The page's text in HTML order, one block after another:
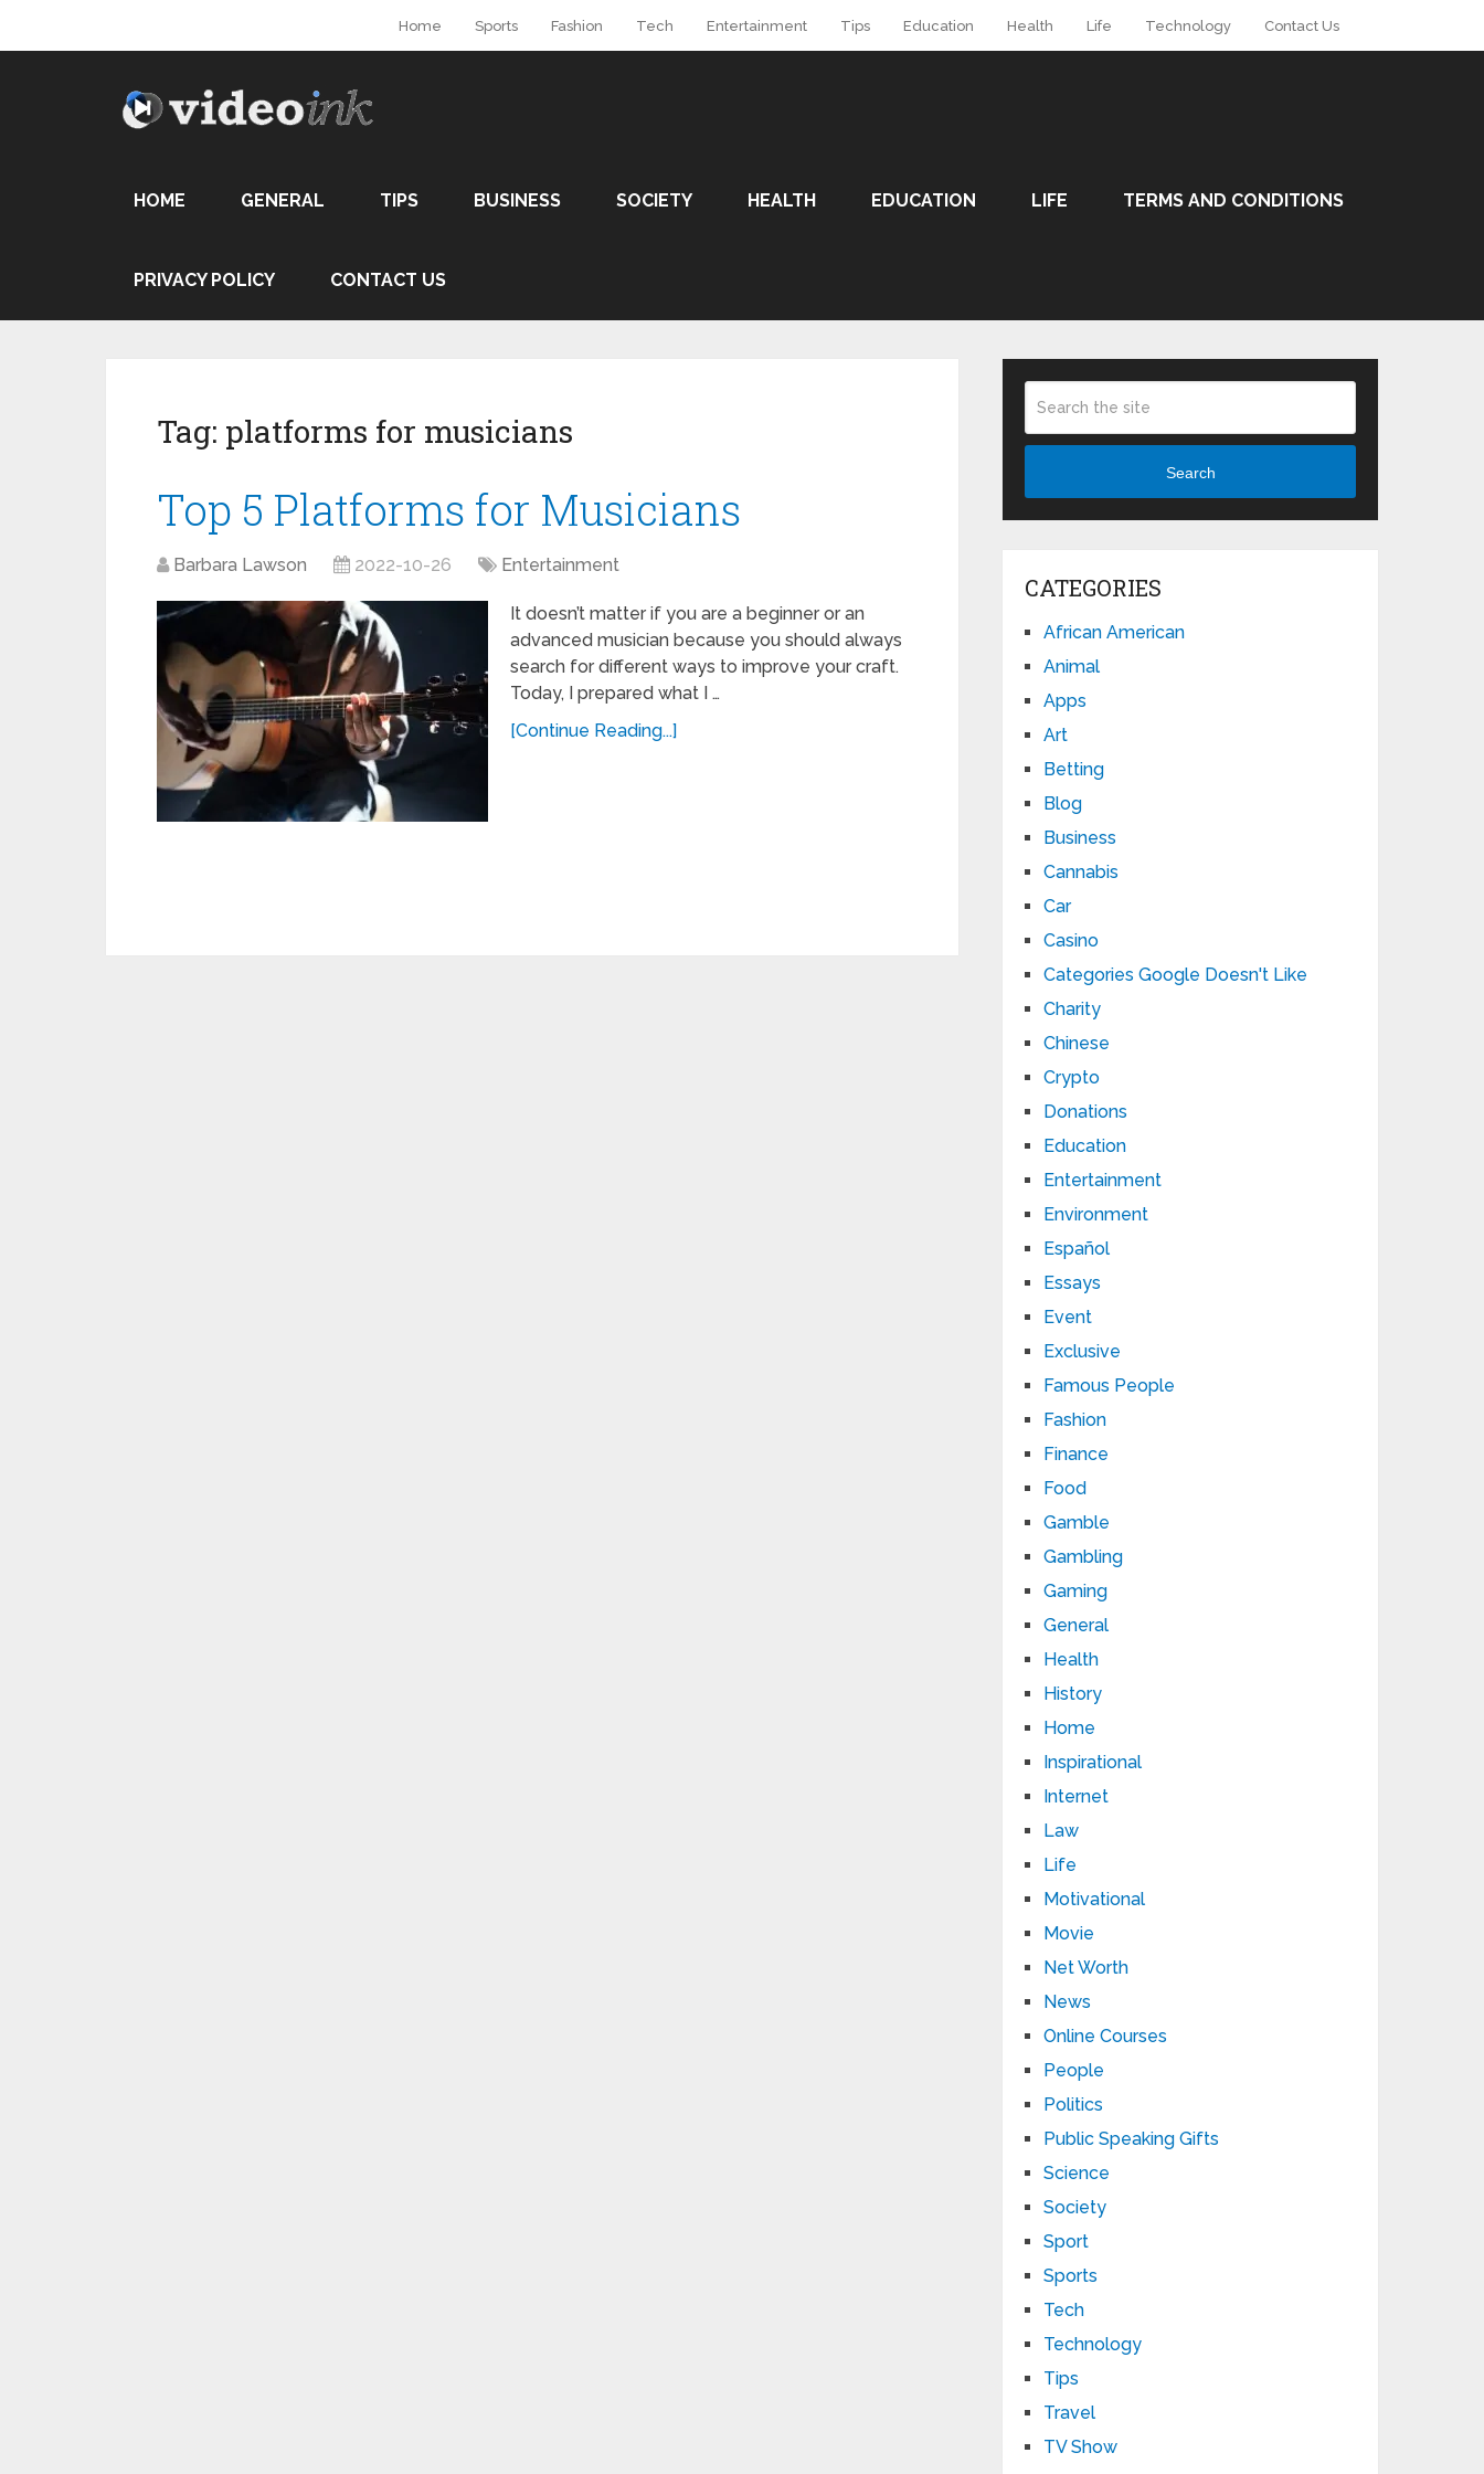
Home Sports Fashion Tech Entertainment Tips Education Health Life Technology Contact Us
HOME GENERAL TIPS BUSINESS SOCIETY HEALTH EDUCATION LIFE TERMS AND CONDITIONS
PRIVACY POLICY CONTACT US
Tag: platforms for musicians
Top 5 Platforms for Musicians
Barbara Lawson 2022-10-26 Entertainment
It doesn’t matter if you are a beginner or an
advanced musician because you should always
search for different ways to improve your craft.
Today, I prepared what I …
[Continue Reading...]
Search
CATEGORIES
African American
Animal
Apps
Art
Betting
Blog
Business
Cannabis
Car
Casino
Categories Google Doesn't Like
Charity
Chinese
Crypto
Donations
Education
Entertainment
Environment
Español
Essays
Event
Exclusive
Famous People
Fashion
Finance
Food
Gamble
Gambling
Gaming
General
Health
History
Home
Inspirational
Internet
Law
Life
Motivational
Movie
Net Worth
News
Online Courses
People
Politics
Public Speaking Gifts
Science
Society
Sport
Sports
Tech
Technology
Tips
Travel
TV Show